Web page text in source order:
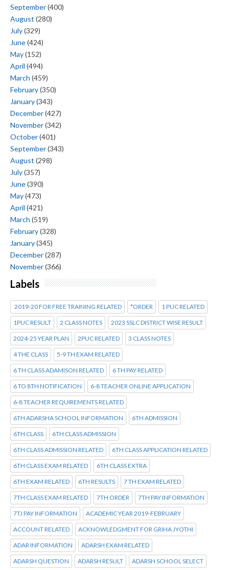
September(400)
August (280)
July(329)
June(424)
May(152)
April (494)
March (459)
February(350)
January(343)
December(427)
November(342)
October(401)
September(343)
August (298)
July(357)
June(390)
May(473)
April (421)
March (519)
February(328)
January(345)
December(287)
November(366)
Labels
2019-20 FOR FREE TRAINING RELATED *ORDER 1 PUC RELATED
1PUC RESULT 2 CLASS NOTES 2023 SSLC DISTRICT WISE RESULT
2024-25 YEAR PLAN 2PUC RELATED 3 CLASS NOTES
4 THE CLASS 5-9 TH EXAM RELATED
6 TH CLASS ADAMISON RELATED 6 TH PAY RELATED
6 TO 8TH NOTIFICATION 6-8 TEACHER ONLINE APPLICATION
6-8 TEACHER REQUIREMENTS RELATED
6TH ADARSHA SCHOOL INFORMATION 6TH ADMISSION
6TH CLASS 6TH CLASS ADMISSION
6TH CLASS ADMISSION RELATED 6TH CLASS APPLICATION RELATED
6TH CLASS EXAM RELATED 6TH CLASS EXTRA
6TH EXAM RELATED 6TH RESULTS 7 TH EXAM RELATED
7TH CLASS EXAM RELATED 7TH ORDER 7TH PAY INFORMATION
7TJ PAY INFORMATION ACADEMIC YEAR 2019-FEBRUARY
ACCOUNT RELATED ACKNOWLEDGMENT FOR GRIHA JYOTHI
ADAR INFORMATION ADARSH EXAM RELATED
ADARSH QUESTION ADARSH RESULT ADARSH SCHOOL SELECT